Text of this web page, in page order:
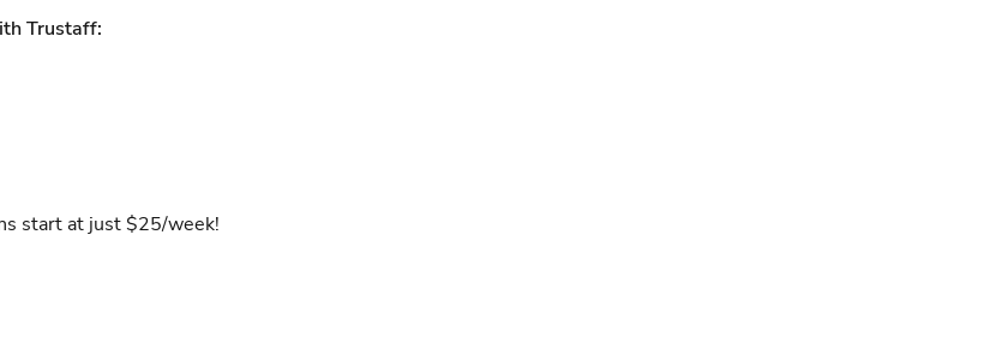
Trustaff:
start at just $25/week!